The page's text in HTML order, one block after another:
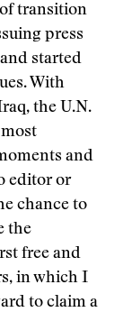
transition
press
started
With
the U.N.
and
editor or
chance to
the
free and
in which I
to claim a